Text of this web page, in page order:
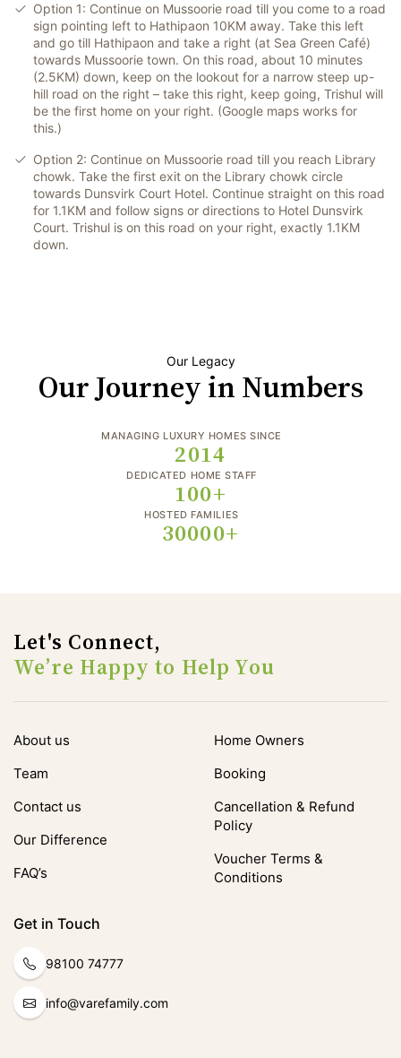
Option 1: Continue on Mussoorie road till you come to a road
sign pointing left to Hathipaon 10KM away. Take this left
and go till Hathipaon and take a right (at Sea Green Café)
towards Mussoorie town. On this road, about 10 minutes
(2.5KM) down, keep on the lookout for a narrow steep up-
hill road on the right – take this right, keep going, Trishul will
be the first home on your right. (Google maps works for
this.)
Option 2: Continue on Mussoorie road till you reach Library
chowk. Take the first exit on the Library chowk circle
towards Dunsvirk Court Hotel. Continue straight on this road
for 1.1KM and follow signs or directions to Hotel Dunsvirk
Court. Trishul is on this road on your right, exactly 1.1KM
down.
Our Legacy
Our Journey in Numbers
MANAGING LUXURY HOMES SINCE
2014
DEDICATED HOME STAFF
100+
HOSTED FAMILIES
30000+
Let's Connect,
We’re Happy to Help You
About us
Team
Contact us
Our Difference
FAQ’s
Home Owners
Booking
Cancellation & Refund
Policy
Voucher Terms &
Conditions
Get in Touch
98100 74777
info@varefamily.com